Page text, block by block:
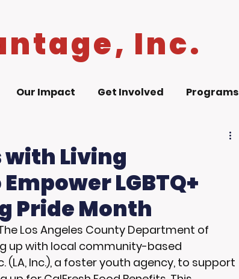
Inc.
Our Impact Get Involved Programs
with Living
LGBTQ+
Pride Month
Los Angeles County Department of
up with local community-based
(LA, Inc.), a foster youth agency, to support